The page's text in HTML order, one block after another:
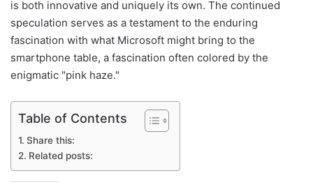
is both innovative and uniquely its own. The continued
speculation serves as a testament to the enduring
fascination with what Microsoft might bring to the
smartphone table, a fascination often colored by the
enigmatic "pink haze."
Table of Contents
Share this:
Related posts: